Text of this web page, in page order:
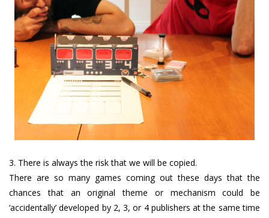
3. There is always the risk that we will be copied.
There are so many games coming out these days that the
chances that an original theme or mechanism could be
‘accidentally’ developed by 2, 3, or 4 publishers at the same time